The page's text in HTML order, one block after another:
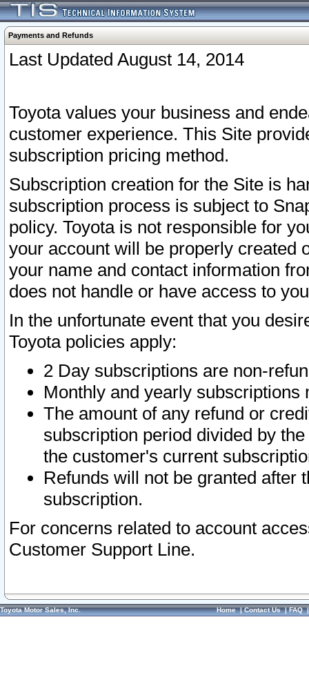
Payments and Refunds
Last Updated August 14, 2014
Toyota values your business and
customer experience. This Site
subscription pricing method.
Subscription creation for the Site is
subscription process is subject to
policy. Toyota is not responsible for
your account will be properly created
your name and contact information
does not handle or have access to
In the unfortunate event that you
Toyota policies apply:
2 Day subscriptions are non-
Monthly and yearly subscriptions
The amount of any refund or
subscription period divided by
the customer's current
Refunds will not be granted after
subscription.
For concerns related to account
Customer Support Line.
Toyota Motor Sales, Inc. Home|Contact Us|FAQ